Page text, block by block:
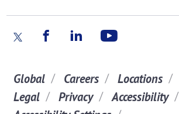
Global Careers Locations
Legal
Privacy
Accessibility